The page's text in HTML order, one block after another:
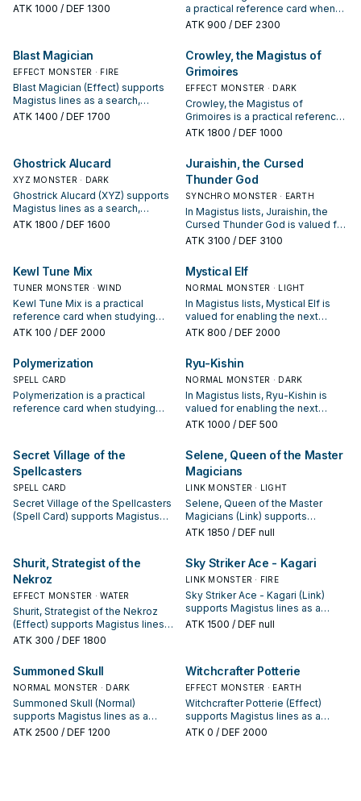
summon or protecting the combo;
ATK 1000 / DEF 1300
a practical reference card when
studying Magistus: note its
is a starter, extender, or payoff.
ATK 900 / DEF 2300
Blast Magician
EFFECT MONSTER · FIRE
Blast Magician (Effect) supports
Magistus lines as a search,
extend, or end-board piece—
ATK 1400 / DEF 1700
Crowley, the Magistus of
Grimoires
EFFECT MONSTER · DARK
Crowley, the Magistus of
Grimoires is a practical reference
card when studying Magistus:
whether it is a starter, extender, or
payoff.
ATK 1800 / DEF 1000
Ghostrick Alucard
XYZ MONSTER · DARK
Ghostrick Alucard (XYZ) supports
Magistus lines as a search,
extend, or end-board piece—
ATK 1800 / DEF 1600
Juraishin, the Cursed
Thunder God
SYNCHRO MONSTER · EARTH
In Magistus lists, Juraishin, the
Cursed Thunder God is valued for
enabling the next summon or
it based on your interruption
package.
ATK 3100 / DEF 3100
Kewl Tune Mix
TUNER MONSTER · WIND
Kewl Tune Mix is a practical
reference card when studying
Magistus: note its summon
starter, extender, or payoff.
ATK 100 / DEF 2000
Mystical Elf
NORMAL MONSTER · LIGHT
In Magistus lists, Mystical Elf is
valued for enabling the next
summon or protecting the combo;
interruption package.
ATK 800 / DEF 2000
Polymerization
SPELL CARD
Polymerization is a practical
reference card when studying
starter, extender, or payoff.
Ryu-Kishin
NORMAL MONSTER · DARK
In Magistus lists, Ryu-Kishin is
valued for enabling the next
summon or protecting the combo;
interruption package.
ATK 1000 / DEF 500
Secret Village of the
Spellcasters
SPELL CARD
Secret Village of the Spellcasters
(Spell Card) supports Magistus
often it appears in winning
opening sequences.
Selene, Queen of the Master
Magicians
LINK MONSTER · LIGHT
Selene, Queen of the Master
Magicians (Link) supports
Magistus lines as a search,
evaluate it by how often it
appears in winning opening
sequences.
ATK 1850 / DEF null
Shurit, Strategist of the
Nekroz
EFFECT MONSTER · WATER
Shurit, Strategist of the Nekroz
(Effect) supports Magistus lines
as a search, extend, or end-board
sequences.
ATK 300 / DEF 1800
Sky Striker Ace - Kagari
LINK MONSTER · FIRE
Sky Striker Ace - Kagari (Link)
supports Magistus lines as a
search, extend, or end-board
ATK 1500 / DEF null
Summoned Skull
NORMAL MONSTER · DARK
Summoned Skull (Normal)
supports Magistus lines as a
search, extend, or end-board
ATK 2500 / DEF 1200
Witchcrafter Potterie
EFFECT MONSTER · EARTH
Witchcrafter Potterie (Effect)
supports Magistus lines as a
search, extend, or end-board
ATK 0 / DEF 2000